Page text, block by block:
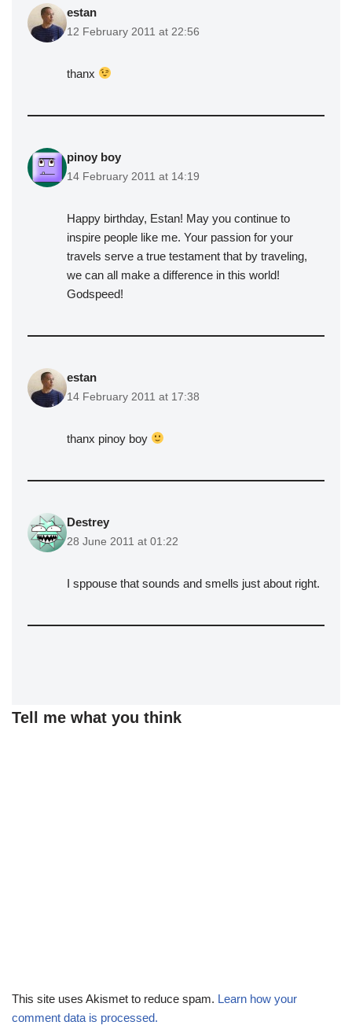
estan
12 February 2011 at 22:56
thanx
pinoy boy
14 February 2011 at 14:19
Happy birthday, Estan! May you continue to
inspire people like me. Your passion for your
travels serve a true testament that by traveling,
we can all make a difference in this world!
Godspeed!
estan
14 February 2011 at 17:38
thanx pinoy boy
Destrey
28 June 2011 at 01:22
I sppouse that sounds and smells just about right.
Tell me what you think
This site uses Akismet to reduce spam. Learn how your
comment data is processed.